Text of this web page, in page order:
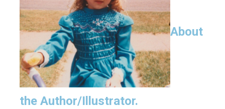
About
the Author/Illustrator.